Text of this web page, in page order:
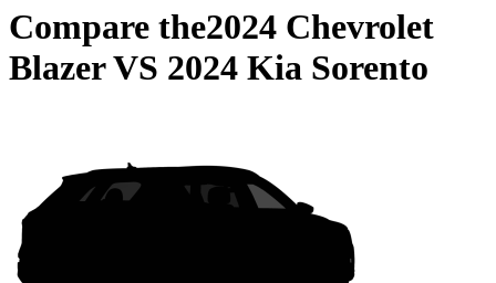
Compare the2024 Chevrolet
BlazerVS 2024 Kia Sorento